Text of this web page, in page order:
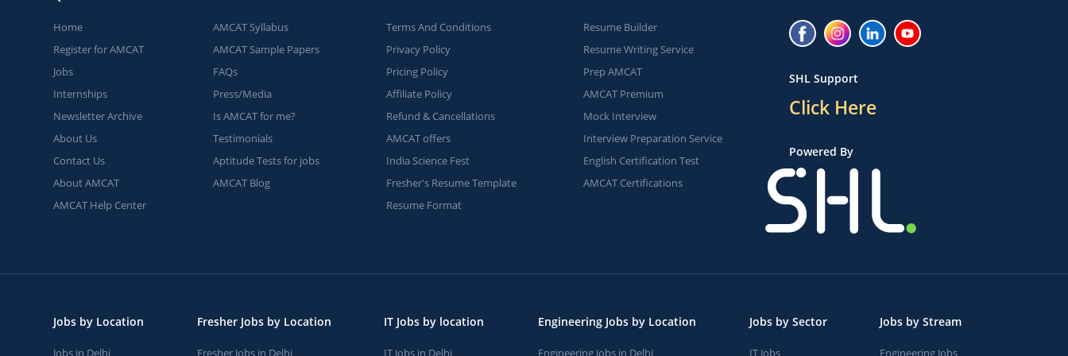
Home
Register for AMCAT
Jobs
Internships
Newsletter Archive
About Us
Contact Us
About AMCAT
AMCAT Help Center
AMCAT Syllabus
AMCAT Sample Papers
FAQs
Press/Media
Is AMCAT for me?
Testimonials
Aptitude Tests for jobs
AMCAT Blog
Terms And Conditions
Privacy Policy
Pricing Policy
Affiliate Policy
Refund & Cancellations
AMCAT offers
India Science Fest
Fresher's Resume Template
Resume Format
Resume Builder
Resume Writing Service
Prep AMCAT
AMCAT Premium
Mock Interview
Interview Preparation Service
English Certification Test
AMCAT Certifications
SHL Support
Click Here
Powered By
Jobs by Location
Jobs in Delhi
Fresher Jobs by Location
Fresher Jobs in Delhi
IT Jobs by location
IT Jobs in Delhi
Engineering Jobs by Location
Engineering Jobs in Delhi
Jobs by Sector
IT Jobs
Jobs by Stream
Engineering Jobs